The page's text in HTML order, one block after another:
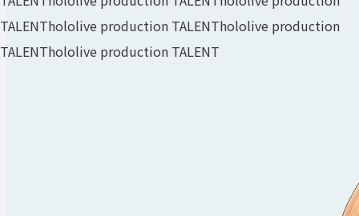
TALENThololive production TALENThololive production
TALENThololive production TALENT